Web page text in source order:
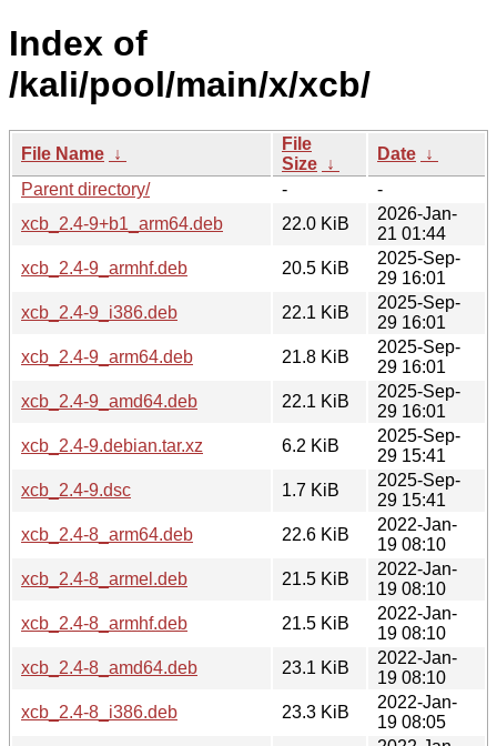
Index of
/kali/pool/main/x/xcb/
File Name ↓
File
Size ↓
Date ↓
Parent directory/
-
-
xcb_2.4-9+b1_arm64.deb
22.0 KiB
2026-Jan-
21 01:44
xcb_2.4-9_armhf.deb
20.5 KiB
2025-Sep-
29 16:01
xcb_2.4-9_i386.deb
22.1 KiB
2025-Sep-
29 16:01
xcb_2.4-9_arm64.deb
21.8 KiB
2025-Sep-
29 16:01
xcb_2.4-9_amd64.deb
22.1 KiB
2025-Sep-
29 16:01
xcb_2.4-9.debian.tar.xz
6.2 KiB
2025-Sep-
29 15:41
xcb_2.4-9.dsc
1.7 KiB
2025-Sep-
29 15:41
xcb_2.4-8_arm64.deb
22.6 KiB
2022-Jan-
19 08:10
xcb_2.4-8_armel.deb
21.5 KiB
2022-Jan-
19 08:10
xcb_2.4-8_armhf.deb
21.5 KiB
2022-Jan-
19 08:10
xcb_2.4-8_amd64.deb
23.1 KiB
2022-Jan-
19 08:10
xcb_2.4-8_i386.deb
23.3 KiB
2022-Jan-
19 08:05